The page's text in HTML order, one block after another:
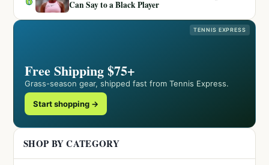
Can Say to a Black Player
TENNIS EXPRESS
Free Shipping $75+
Grass-season gear, shipped fast from Tennis Express.
Start shopping →
SHOP BY CATEGORY